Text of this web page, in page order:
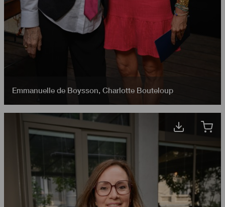
Emmanuelle de Boysson, Charlotte Bouteloup